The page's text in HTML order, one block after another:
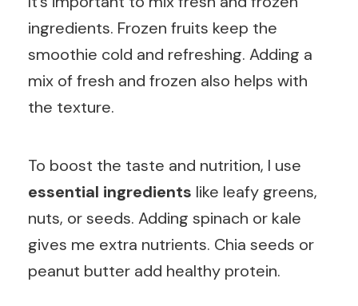
ingredients. Frozen fruits keep the
smoothie cold and refreshing. Adding a
mix of fresh and frozen also helps with
the texture.
To boost the taste and nutrition, I use
essential ingredients like leafy greens,
nuts, or seeds. Adding spinach or kale
gives me extra nutrients. Chia seeds or
peanut butter add healthy protein.